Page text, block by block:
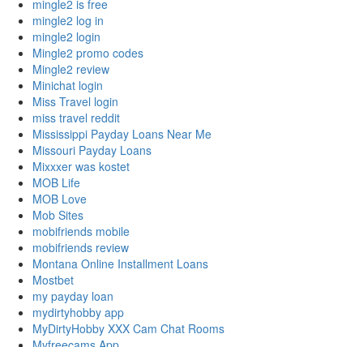
mingle2 is free
mingle2 log in
mingle2 login
Mingle2 promo codes
Mingle2 review
Minichat login
Miss Travel login
miss travel reddit
Mississippi Payday Loans Near Me
Missouri Payday Loans
Mixxxer was kostet
MOB Life
MOB Love
Mob Sites
mobifriends mobile
mobifriends review
Montana Online Installment Loans
Mostbet
my payday loan
mydirtyhobby app
MyDirtyHobby XXX Cam Chat Rooms